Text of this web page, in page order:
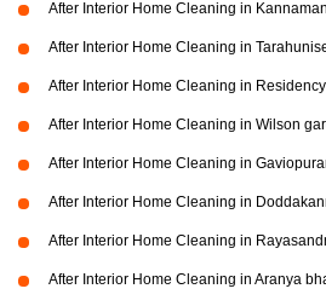
After Interior Home Cleaning in
After Interior Home Cleaning in
After Interior Home Cleaning in
After Interior Home Cleaning in Wilson
After Interior Home Cleaning in
After Interior Home Cleaning in
After Interior Home Cleaning in
After Interior Home Cleaning in Aranya